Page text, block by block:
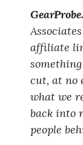
affiliate
cut, at no
what we
back into
people